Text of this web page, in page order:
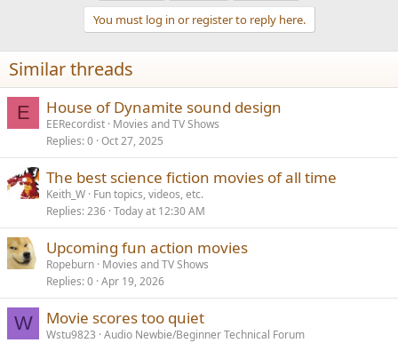
You must log in or register to reply here.
Similar threads
E House of Dynamite sound design
EERecordist Movies and TV Shows
Replies 0 Oct 27, 2025
The best science fiction movies of all time
Keith_W Fun topics, videos, etc.
Replies 236 Today at 12:30 AM
Upcoming fun action movies
Ropeburn Movies and TV Shows
Replies 0 Apr 19, 2026
W Movie scores too quiet
Wstu9823 Audio Newbie/Beginner Technical Forum